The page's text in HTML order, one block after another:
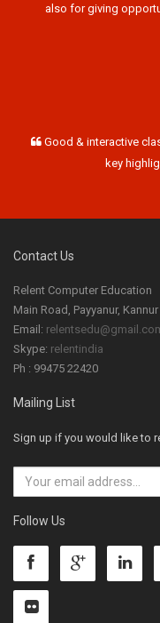
also for giving
Good & interactive
key
Contact Us
Relent Computer Education
Main Road, Payyanur, Kannur
Email:
Skype: relentindia
Ph : 99475 22420
Mailing List
Sign up if you would like to
Follow Us